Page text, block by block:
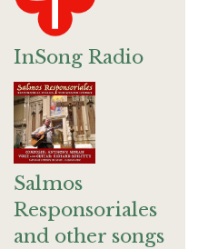
InSong Radio
Salmos
Responsoriales
and other songs